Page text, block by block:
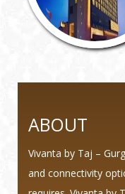
ABOUT
Vivanta by Taj –
and connectivity